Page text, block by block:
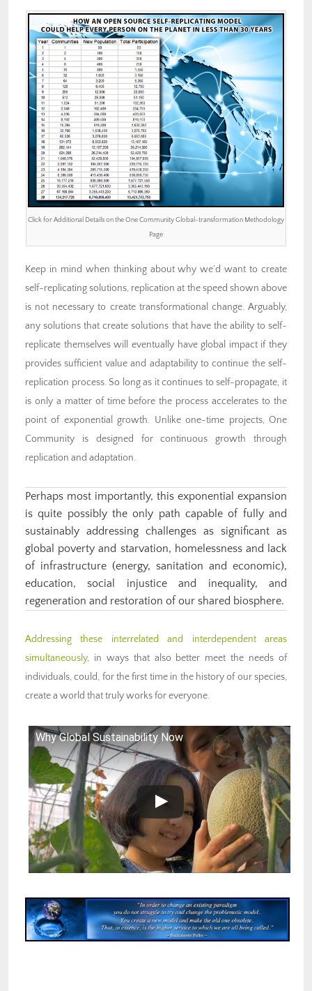
Click for Additional Details on the One Community Global-transformation Methodology
Page
Keep in mind when thinking about why we’d want to create
self-replicating solutions, replication at the speed shown above
is not necessary to create transformational change. Arguably,
any solutions that create solutions that have the ability to self-
replicate themselves will eventually have global impact if they
provides sufficient value and adaptability to continue the self-
replication process. So long as it continues to self-propagate, it
is only a matter of time before the process accelerates to the
point of exponential growth. Unlike one-time projects, One
Community is designed for continuous growth through
replication and adaptation.
Perhaps most importantly, this exponential expansion
is quite possibly the only path capable of fully and
sustainably addressing challenges as significant as
global poverty and starvation, homelessness and lack
of infrastructure (energy, sanitation and economic),
education, social injustice and inequality, and
regeneration and restoration of our shared biosphere.
Addressing these interrelated and interdependent areas
simultaneously, in ways that also better meet the needs of
individuals, could, for the first time in the history of our species,
create a world that truly works for everyone.
Why Global Sustainability Now